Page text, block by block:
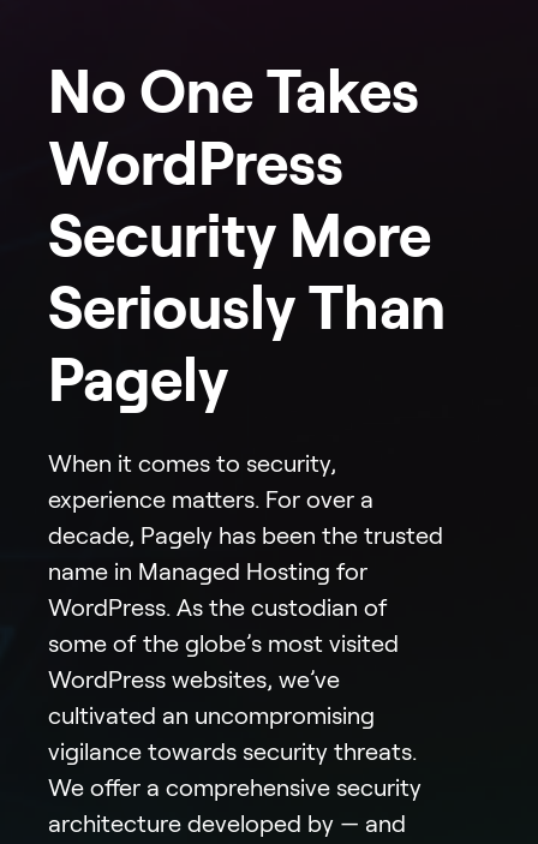
No One Takes
WordPress
Security More
Seriously Than
Pagely
When it comes to security,
experience matters. For over a
decade, Pagely has been the trusted
name in Managed Hosting for
WordPress. As the custodian of
some of the globe’s most visited
WordPress websites, we’ve
cultivated an uncompromising
vigilance towards security threats.
We offer a comprehensive security
architecture developed by — and